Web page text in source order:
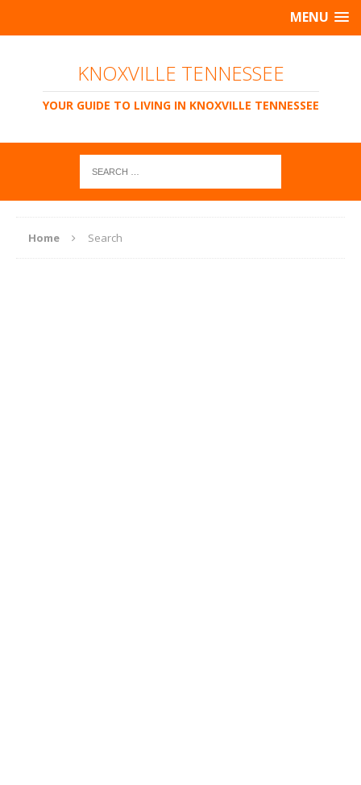
MENU
KNOXVILLE TENNESSEE
YOUR GUIDE TO LIVING IN KNOXVILLE TENNESSEE
Home Search